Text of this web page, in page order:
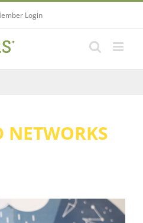
Login
NETWORKS